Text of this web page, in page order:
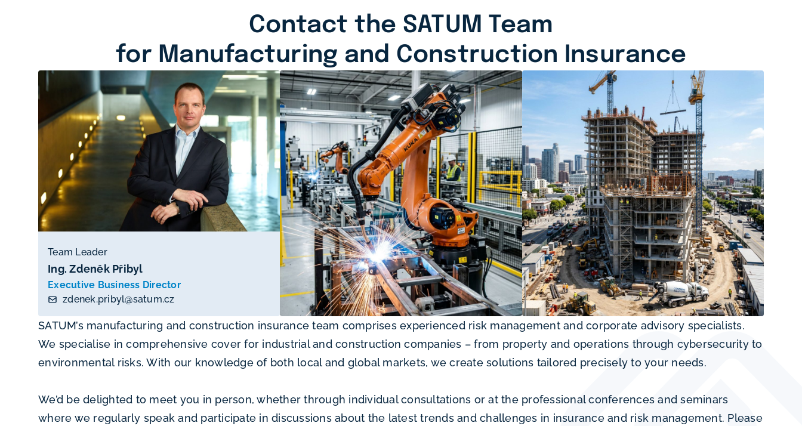
Contact the SATUM Team
for Manufacturing and Construction Insurance
Team Leader
Ing. Zdeněk Přibyl
Executive Business Director
zdenek.pribyl@satum.cz
SATUM’s manufacturing and construction insurance team comprises experienced risk management and corporate advisory specialists.
We specialise in comprehensive cover for industrial and construction companies – from property and operations through cybersecurity to
environmental risks. With our knowledge of both local and global markets, we create solutions tailored precisely to your needs.
We’d be delighted to meet you in person, whether through individual consultations or at the professional conferences and seminars
where we regularly speak and participate in discussions about the latest trends and challenges in insurance and risk management. Please